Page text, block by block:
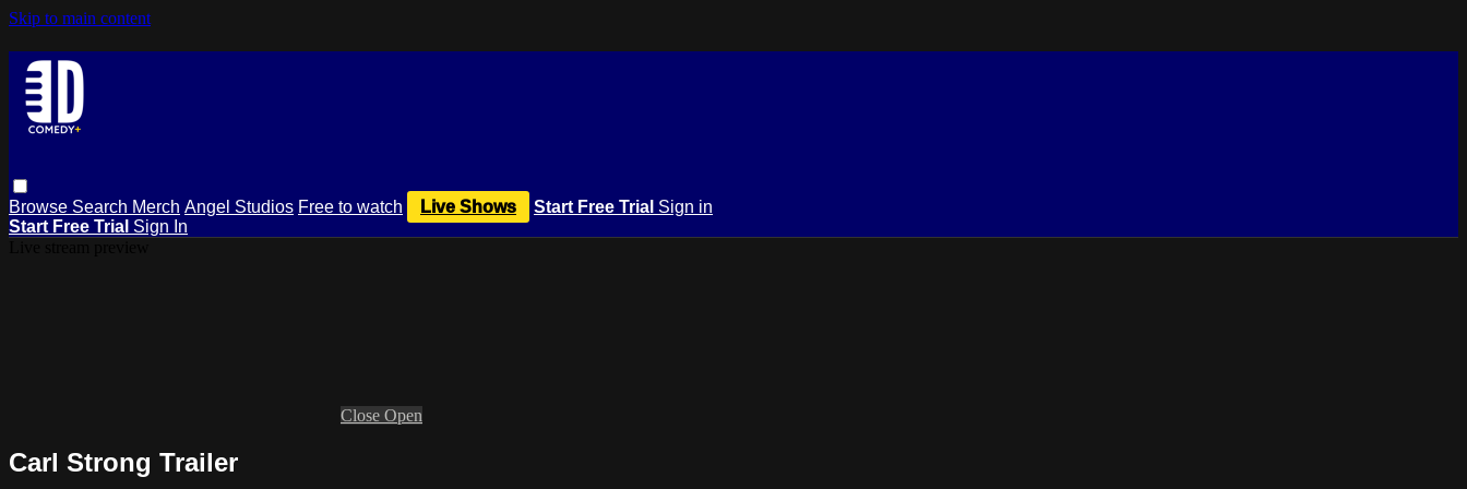
Skip to main content
Browse Search Merch Angel Studios Free to watch Live Shows Start Free Trial Sign in
Start Free Trial Sign In
Close Open
Carl Strong Trailer